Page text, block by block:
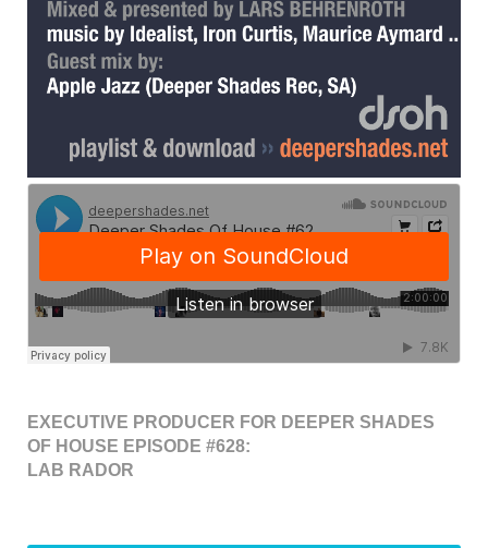
EXECUTIVE PRODUCER FOR DEEPER SHADES
OF HOUSE EPISODE #628:
LAB RADOR